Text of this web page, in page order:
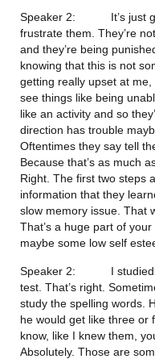
Speaker 2:           It’s
frustrate them. They’re
and they’re being
knowing that this is not
getting really upset at me,
see things like being
like an activity and so
direction has trouble
Oftentimes they say tell
Because that’s as much
Right. The first two steps
information that they
slow memory issue. That
That’s a huge part of
maybe some low self
Speaker 2:           I
test. That’s right.
study the spelling words.
he would get like three or
know, like I knew them,
Absolutely. Those are